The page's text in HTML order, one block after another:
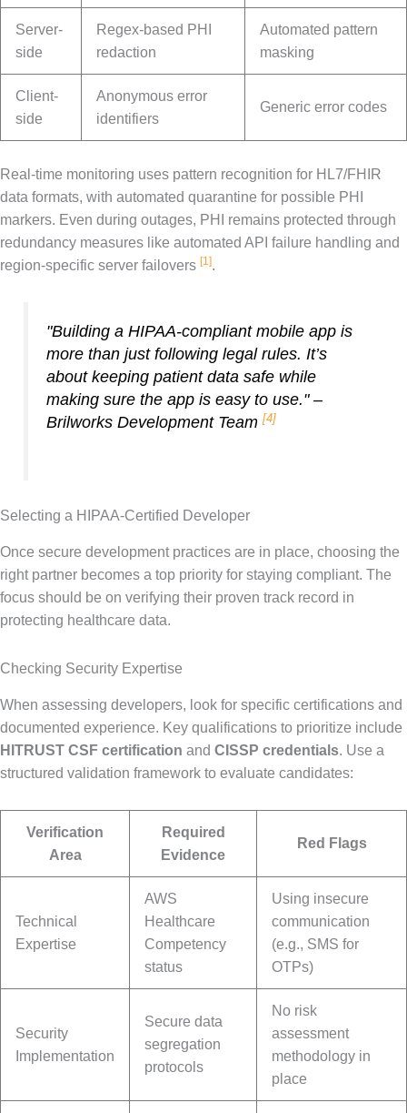
Server-
side
Regex-based PHI
redaction
Automated pattern
masking
Client-
side
Anonymous error
identifiers
Generic error codes
Real-time monitoring uses pattern recognition for HL7/FHIR
data formats, with automated quarantine for possible PHI
markers. Even during outages, PHI remains protected through
redundancy measures like automated API failure handling and
region-specific server failovers [1].
"Building a HIPAA-compliant mobile app is
more than just following legal rules. It’s
about keeping patient data safe while
making sure the app is easy to use." –
Brilworks Development Team[4]
Selecting a HIPAA-Certified Developer
Once secure development practices are in place, choosing the
right partner becomes a top priority for staying compliant. The
focus should be on verifying their proven track record in
protecting healthcare data.
Checking Security Expertise
When assessing developers, look for specific certifications and
documented experience. Key qualifications to prioritize include
HITRUST CSF certification and CISSP credentials. Use a
structured validation framework to evaluate candidates:
Verification
Area
Required
Evidence
Red Flags
Technical
Expertise
AWS
Healthcare
Competency
status
Using insecure
communication
(e.g., SMS for
OTPs)
Security
Implementation
Secure data
segregation
protocols
No risk
assessment
methodology in
place